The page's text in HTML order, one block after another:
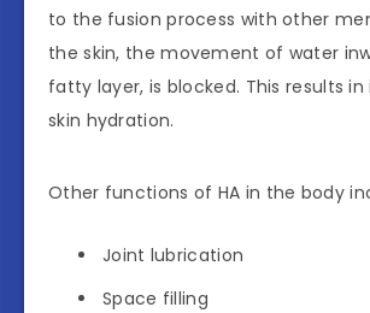
to the fusion process with other
the skin, the movement of water
fatty layer, is blocked. This results in
skin hydration.
Other functions of HA in the body
Joint lubrication
Space filling